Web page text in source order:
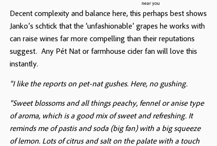
Decent complexity and balance here, this perhaps best shows
Janko’s schtick that the ‘unfashionable’ grapes he works with
can raise wines far more compelling than their reputations
suggest. Any Pét Nat or farmhouse cider fan will love this
instantly.
“I like the reports on pet-nat gushes. Here, no gushing.
“Sweet blossoms and all things peachy, fennel or anise type
of aroma, which is a good mix of sweet and refreshing. It
reminds me of pastis and soda (big fan) with a big squeeze
of lemon. Lots of citrus and salt on the palate with a touch
near you